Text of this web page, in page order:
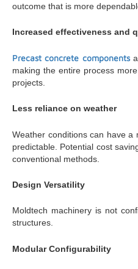
outcome that is more
Increased effectiveness and
Precast concrete components
making the entire process
projects.
Less reliance on weather
Weather conditions can have a
predictable. Potential cost
conventional methods.
Design Versatility
Moldtech machinery is not
structures.
Modular Configurability